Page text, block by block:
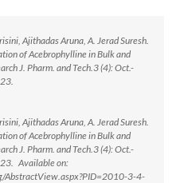
Ajithadas Aruna, A. Jerad Suresh.
of Acebrophylline in Bulk and
J. Pharm. and Tech.3 (4): Oct.-
Ajithadas Aruna, A. Jerad Suresh.
of Acebrophylline in Bulk and
J. Pharm. and Tech.3 (4): Oct.-
Available on:
3-4-